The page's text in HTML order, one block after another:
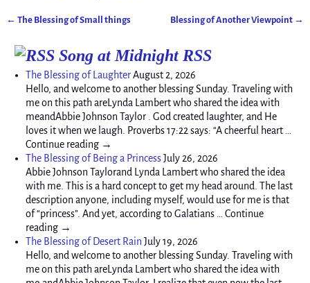
← The Blessing of Small things Blessing of Another Viewpoint →
Song at Midnight RSS
The Blessing of Laughter August 2, 2026
Hello, and welcome to another blessing Sunday. Traveling with
me on this path areLynda Lambert who shared the idea with
meandAbbie Johnson Taylor . God created laughter, and He
loves it when we laugh. Proverbs 17:22 says: “A cheerful heart …
Continue reading →
The Blessing of Being a Princess July 26, 2026
Abbie Johnson Taylorand Lynda Lambert who shared the idea
with me. This is a hard concept to get my head around. The last
description anyone, including myself, would use for me is that
of “princess”. And yet, according to Galatians … Continue
reading →
The Blessing of Desert Rain July 19, 2026
Hello, and welcome to another blessing Sunday. Traveling with
me on this path areLynda Lambert who shared the idea with